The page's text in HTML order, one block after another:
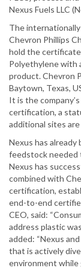
Nexus Fuels LLC
The
Chevron Phillips
hold the
Polyethylene with
product. Chevron
Baytown, Texas,
It is the
certification, a
additional sites
Nexus has
feedstock needed
Nexus has
combined with
certification,
end-to-end
CEO, said:
address plastic
added: “Nexus
that is actively
environment while